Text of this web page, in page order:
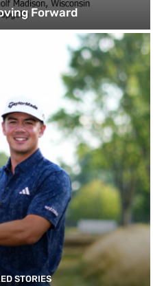
Forward
STORIES